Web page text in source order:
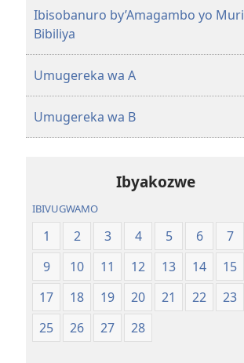
Ibisobanuro by’Amagambo yo Muri
Bibiliya
Umugereka wa A
Umugereka wa B
Ibyakozwe
IBIVUGWAMO
1 2 3 4 5 6 7
9
10 11 12 13 14 15
17
18 19 20 21 22 23
25
26 27 28